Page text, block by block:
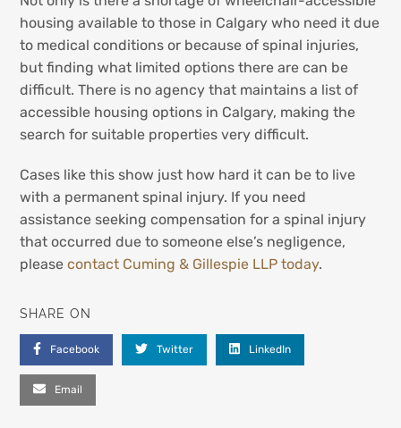
housing available to those in Calgary who need it due
to medical conditions or because of spinal injuries,
but finding what limited options there are can be
difficult. There is no agency that maintains a list of
accessible housing options in Calgary, making the
search for suitable properties very difficult.
Cases like this show just how hard it can be to live
with a permanent spinal injury. If you need
assistance seeking compensation for a spinal injury
that occurred due to someone else’s negligence,
pleasecontact Cuming & Gillespie LLP today.
SHARE ON
Facebook Twitter LinkedIn
Email